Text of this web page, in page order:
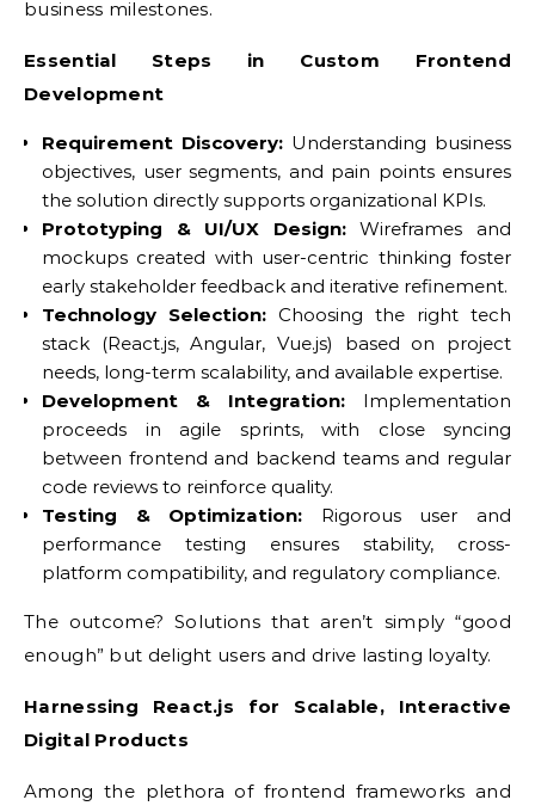
business milestones.
Essential Steps in Custom Frontend
Development
Requirement Discovery: Understanding business
objectives, user segments, and pain points ensures
the solution directly supports organizational KPIs.
Prototyping & UI/UX Design:Wireframes and
mockups created with user-centric thinking foster
early stakeholder feedback and iterative refinement.
Technology Selection: Choosing the right tech
stack (React.js, Angular, Vue.js) based on project
needs, long-term scalability, and available expertise.
Development & Integration: Implementation
proceeds in agile sprints, with close syncing
between frontend and backend teams and regular
code reviews to reinforce quality.
Testing & Optimization: Rigorous user and
performance testing ensures stability, cross-
platform compatibility, and regulatory compliance.
The outcome? Solutions that aren’t simply “good
enough” but delight users and drive lasting loyalty.
Harnessing React.js for Scalable, Interactive
Digital Products
Among the plethora of frontend frameworks and